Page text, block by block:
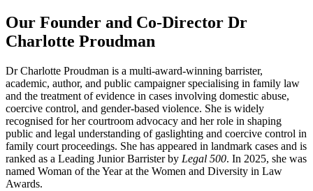
Our Founder and Co-Director Dr
Charlotte Proudman
Dr Charlotte Proudman is a multi-award-winning barrister,
academic, author, and public campaigner specialising in family law
and the treatment of evidence in cases involving domestic abuse,
coercive control, and gender-based violence. She is widely
recognised for her courtroom advocacy and her role in shaping
public and legal understanding of gaslighting and coercive control in
family court proceedings. She has appeared in landmark cases and is
ranked as a Leading Junior Barrister by Legal 500. In 2025, she was
named Woman of the Year at the Women and Diversity in Law
Awards.